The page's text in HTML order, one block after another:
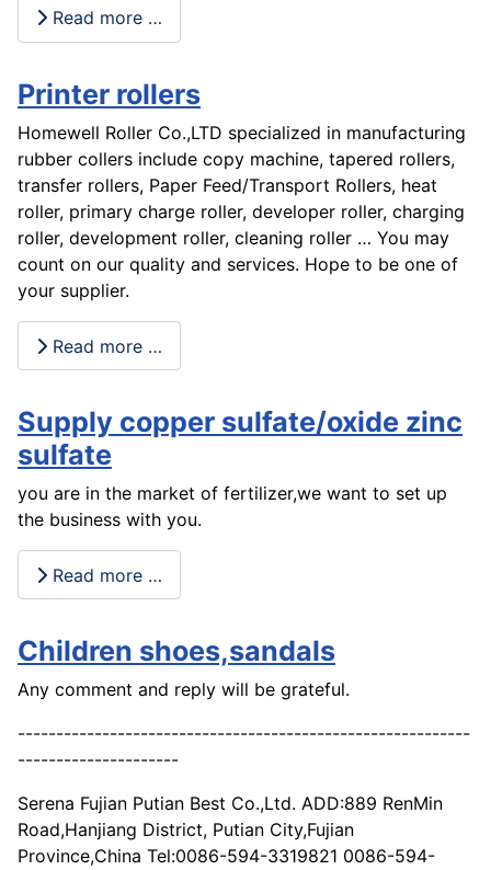
Read more …
Printer rollers
Homewell Roller Co.,LTD specialized in manufacturing
rubber collers include copy machine, tapered rollers,
transfer rollers, Paper Feed/Transport Rollers, heat
roller, primary charge roller, developer roller, charging
roller, development roller, cleaning roller … You may
count on our quality and services. Hope to be one of
your supplier.
Read more …
Supply copper sulfate/oxide zinc
sulfate
you are in the market of fertilizer,we want to set up
the business with you.
Read more …
Children shoes,sandals
Any comment and reply will be grateful.
-----------------------------------------------------------
---------------------
Serena Fujian Putian Best Co.,Ltd. ADD:889 RenMin
Road,Hanjiang District, Putian City,Fujian
Province,China Tel:0086-594-3319821 0086-594-